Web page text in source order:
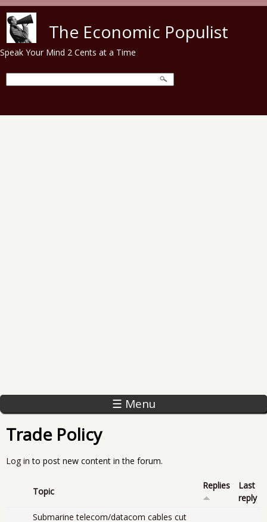
The Economic Populist
Speak Your Mind 2 Cents at a Time
☰ Menu
Trade Policy
Log in to post new content in the forum.
Topic
Replies
Last
reply
Submarine telecom/datacom cables cut